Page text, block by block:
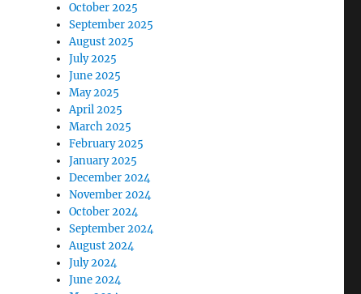
October 2025
September 2025
August 2025
July 2025
June 2025
May 2025
April 2025
March 2025
February 2025
January 2025
December 2024
November 2024
October 2024
September 2024
August 2024
July 2024
June 2024